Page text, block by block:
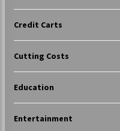
Credit Carts
Cutting Costs
Education
Entertainment